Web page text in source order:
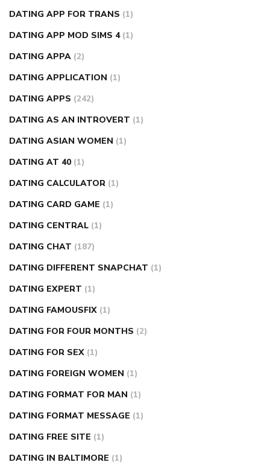
DATING APP FOR TRANS (1)
DATING APP MOD SIMS 4 (1)
DATING APPA (2)
DATING APPLICATION (1)
DATING APPS (242)
DATING AS AN INTROVERT (1)
DATING ASIAN WOMEN (1)
DATING AT 40 (1)
DATING CALCULATOR (1)
DATING CARD GAME (1)
DATING CENTRAL (1)
DATING CHAT (187)
DATING DIFFERENT SNAPCHAT (1)
DATING EXPERT (1)
DATING FAMOUSFIX (1)
DATING FOR FOUR MONTHS (2)
DATING FOR SEX (1)
DATING FOREIGN WOMEN (1)
DATING FORMAT FOR MAN (1)
DATING FORMAT MESSAGE (1)
DATING FREE SITE (1)
DATING IN BALTIMORE (1)